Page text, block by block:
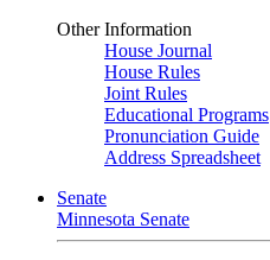
Other Information
House Journal
House Rules
Joint Rules
Educational Programs
Pronunciation Guide
Address Spreadsheet
Senate
Minnesota Senate